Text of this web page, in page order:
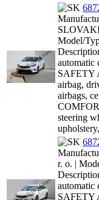
Model/
automatic
SAFETY
airbag,
airbags,
steering
r. o. |
automatic
SAFETY